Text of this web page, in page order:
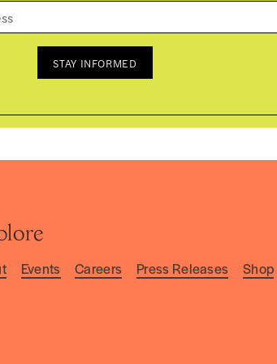
STAY INFORMED
Events Careers Press Releases Shop